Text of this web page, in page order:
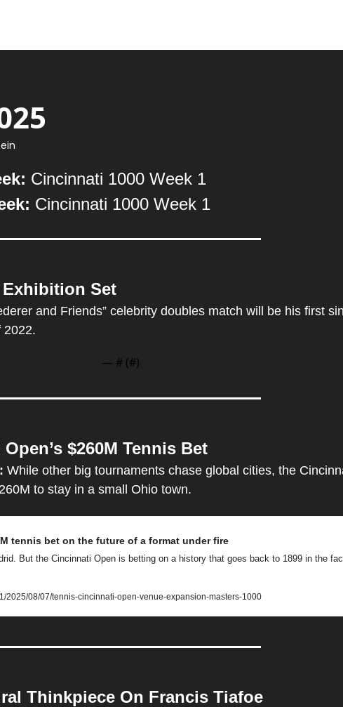
Cincinnati 1000 Week 1
Cincinnati 1000 Week 1
Exhibition Set
and Friends” celebrity doubles match will be his first
2022.
— # (#)
$260M Tennis Bet
While other big tournaments chase global cities, the
to stay in a small Ohio town.
tennis bet on the future of a format under fire
But the Cincinnati Open is betting on a history that goes back to 1899 in the
2025/08/07/tennis-cincinnati-open-venue-expansion-masters-1000
Thinkpiece On Francis Tiafoe